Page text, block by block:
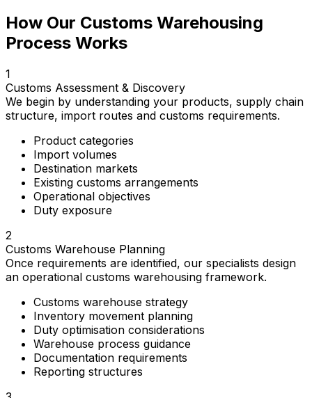
How Our Customs Warehousing
Process Works
1
Customs Assessment & Discovery
We begin by understanding your products, supply chain
structure, import routes and customs requirements.
Product categories
Import volumes
Destination markets
Existing customs arrangements
Operational objectives
Duty exposure
2
Customs Warehouse Planning
Once requirements are identified, our specialists design
an operational customs warehousing framework.
Customs warehouse strategy
Inventory movement planning
Duty optimisation considerations
Warehouse process guidance
Documentation requirements
Reporting structures